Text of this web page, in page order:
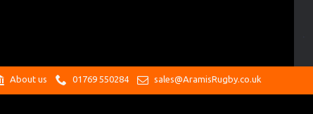
About us 01769 550284 sales@AramisRugby.co.uk